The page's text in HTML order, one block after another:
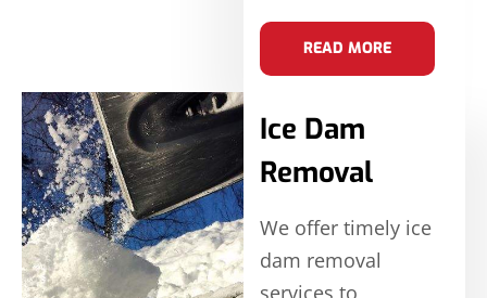
READ MORE
Ice Dam
Removal
We offer timely ice
dam removal